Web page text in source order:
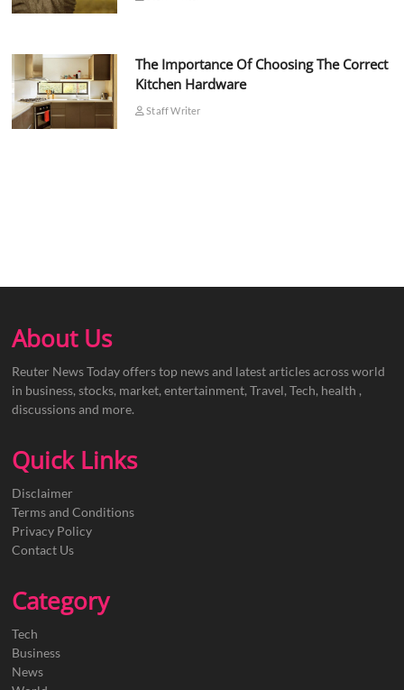
The Importance Of Choosing The Correct
Kitchen Hardware
Staff Writer
About Us
Reuter News Today offers top news and latest articles across world
in business, stocks, market, entertainment, Travel, Tech, health ,
discussions and more.
Quick Links
Disclaimer
Terms and Conditions
Privacy Policy
Contact Us
Category
Tech
Business
News